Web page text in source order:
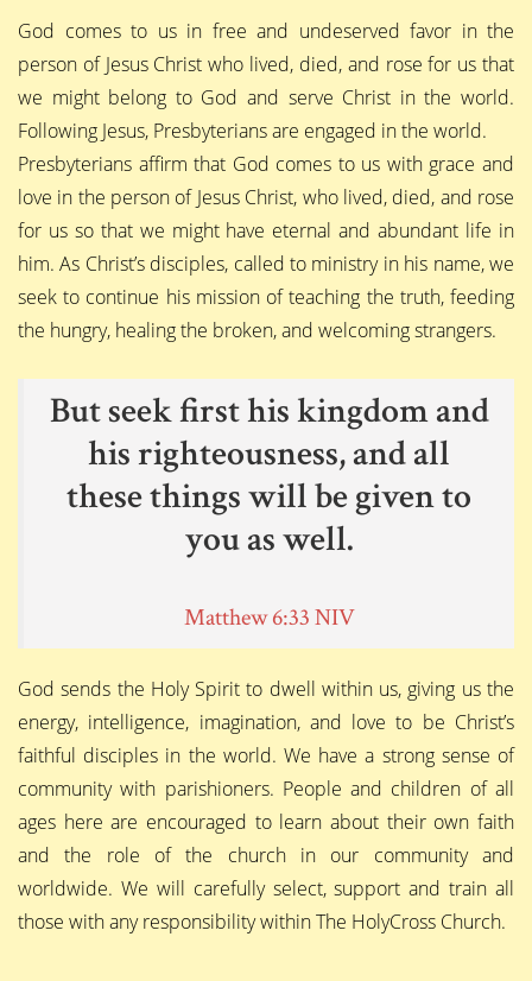
God comes to us in free and undeserved favor in the
person of Jesus Christ who lived, died, and rose for us that
we might belong to God and serve Christ in the world.
Following Jesus, Presbyterians are engaged in the world.
Presbyterians affirm that God comes to us with grace and
love in the person of Jesus Christ, who lived, died, and rose
for us so that we might have eternal and abundant life in
him. As Christ’s disciples, called to ministry in his name, we
seek to continue his mission of teaching the truth, feeding
the hungry, healing the broken, and welcoming strangers.
But seek first his kingdom and
his righteousness, and all
these things will be given to
you as well.
Matthew 6:33 NIV
God sends the Holy Spirit to dwell within us, giving us the
energy, intelligence, imagination, and love to be Christ’s
faithful disciples in the world. We have a strong sense of
community with parishioners. People and children of all
ages here are encouraged to learn about their own faith
and the role of the church in our community and
worldwide. We will carefully select, support and train all
those with any responsibility within The HolyCross Church.